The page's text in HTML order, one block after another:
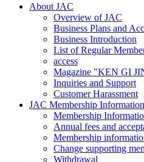
About JAC
Overview of JAC
Business Plans and
Business Introduction
List of Regular
access
Magazine "KEN GI
Inquiries and Support
Customer Harassment
JAC Membership Information
Membership
Annual fees and
Membership
Change supporting
Withdrawal